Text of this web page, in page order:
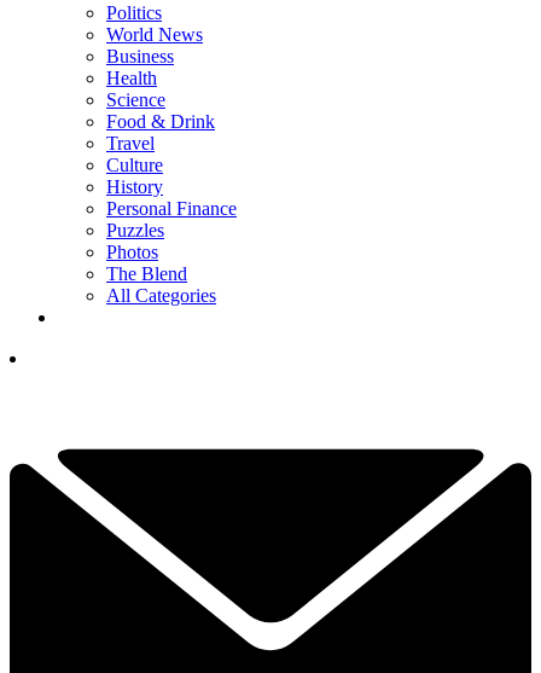
Politics
World News
Business
Health
Science
Food & Drink
Travel
Culture
History
Personal Finance
Puzzles
Photos
The Blend
All Categories